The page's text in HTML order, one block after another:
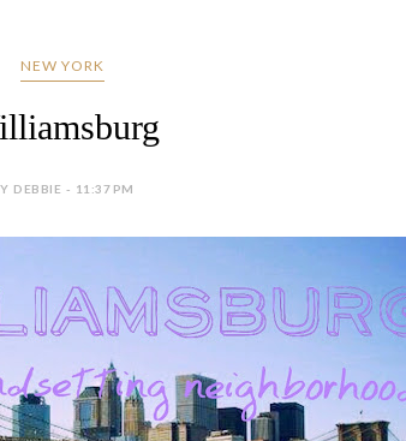
NEW YORK
DEBBIE - 11:37 PM